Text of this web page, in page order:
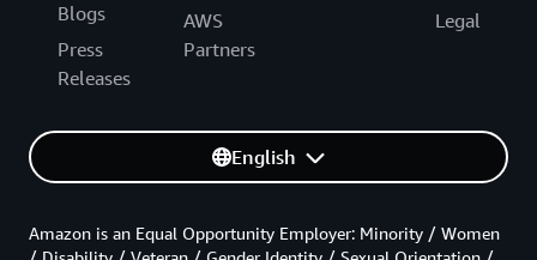
Blogs
Press
Releases
AWS
Partners
Legal
English
Amazon is an Equal Opportunity Employer: Minority / Women